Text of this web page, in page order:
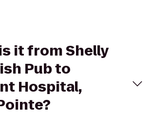
it from Shelly
Pub to
Hospital,